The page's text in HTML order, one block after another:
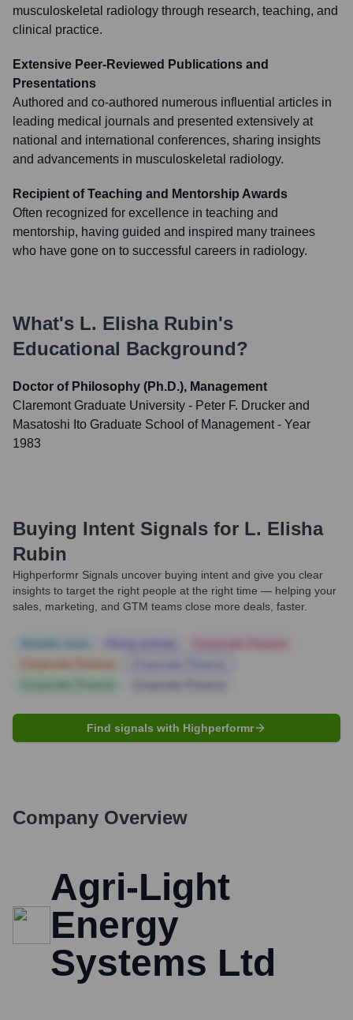
musculoskeletal radiology through research, teaching, and
clinical practice.
Extensive Peer-Reviewed Publications and
Presentations
Authored and co-authored numerous influential articles in
leading medical journals and presented extensively at
national and international conferences, sharing insights
and advancements in musculoskeletal radiology.
Recipient of Teaching and Mentorship Awards
Often recognized for excellence in teaching and
mentorship, having guided and inspired many trainees
who have gone on to successful careers in radiology.
What's L. Elisha Rubin's
Educational Background?
Doctor of Philosophy (Ph.D.), Management
Claremont Graduate University - Peter F. Drucker and
Masatoshi Ito Graduate School of Management- Year
1983
Buying Intent Signals for L. Elisha
Rubin
Highperformr Signals uncover buying intent and give you clear
insights to target the right people at the right time — helping your
sales, marketing, and GTM teams close more deals, faster.
Find signals with Highperformr
Company Overview
Agri-Light
Energy
Systems Ltd